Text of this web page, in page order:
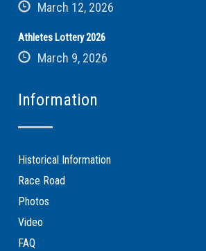
March 12, 2026
Athletes Lottery 2026
March 9, 2026
Information
Historical Information
Race Road
Photos
Video
FAQ